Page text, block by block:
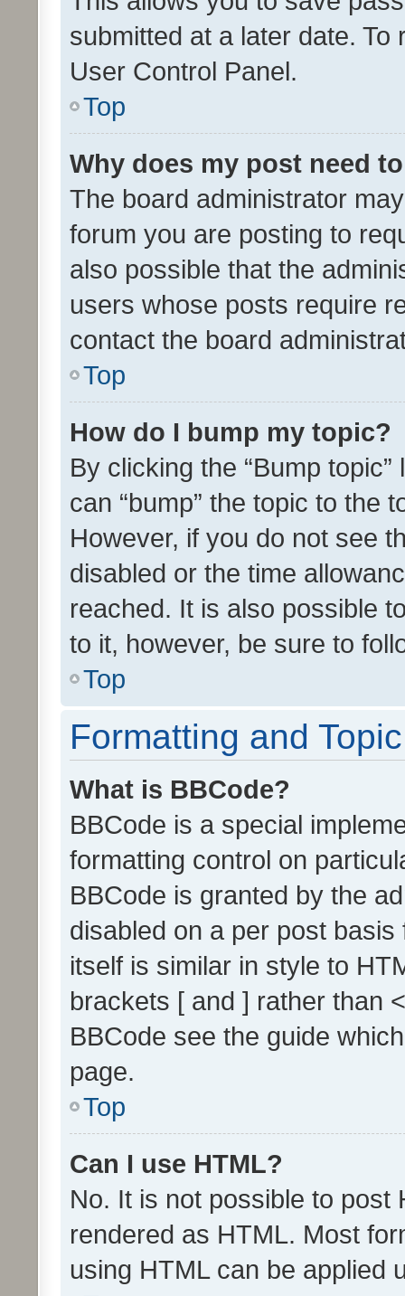
submitted at a later date.
User Control Panel.
Top
Why does my post need
The board administrator
forum you are posting to
also possible that the
users whose posts require
contact the board
Top
How do I bump my topic?
By clicking the “Bump
can “bump” the topic to the
However, if you do not see
disabled or the time
reached. It is also possible
to it, however, be sure to
Top
Formatting and
What is BBCode?
BBCode is a special
formatting control on
BBCode is granted by the
disabled on a per post
itself is similar in style to
brackets [ and ] rather than
BBCode see the guide
page.
Top
Can I use HTML?
No. It is not possible to post
rendered as HTML. Most
using HTML can be applied